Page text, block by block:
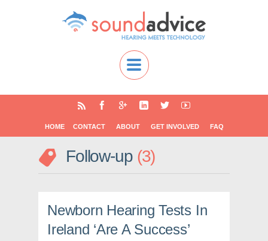
HOME CONTACT ABOUT GET INVOLVED FAQ
Follow-up 3
Newborn Hearing Tests In
Ireland ‘Are A Success’